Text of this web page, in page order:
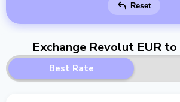
Reset
Exchange Revolut EUR
Best Rate